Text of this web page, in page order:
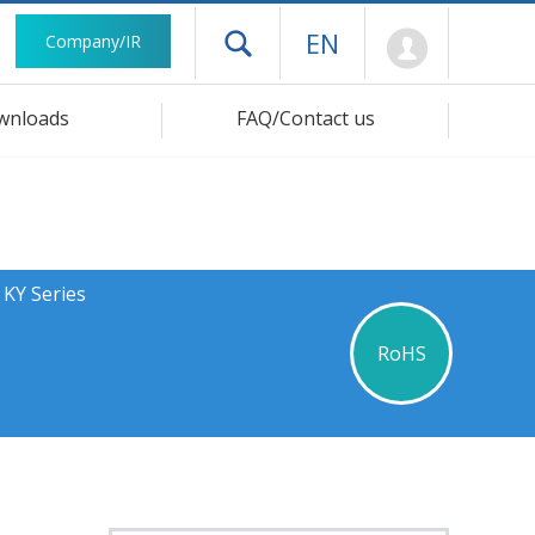
Company/IR Open drawer menu
EN
FAQ/Contact us
Series
RoHS